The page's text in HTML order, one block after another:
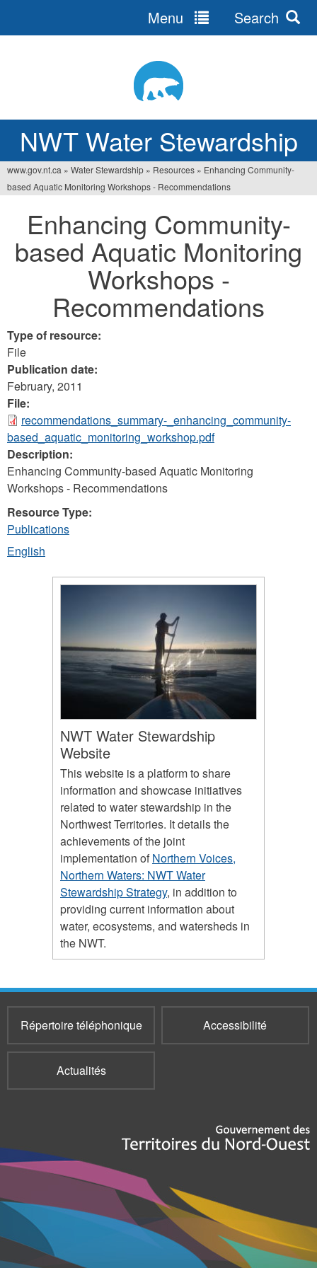
NWT Water Stewardship
Menu Search
Vous
êtes
www.gov.nt.ca » Water Stewardship » Resources » Enhancing Community-
based Aquatic Monitoring Workshops - Recommendations
Enhancing Community-
based Aquatic Monitoring
Workshops -
Recommendations
Type of resource:
File
Publication date:
February, 2011
File:
recommendations_summary-_enhancing_community-
based_aquatic_monitoring_workshop.pdf
Description:
Enhancing Community-based Aquatic Monitoring
Workshops - Recommendations
Resource Type:
Publications
English
NWT Water Stewardship
Website
This website is a platform to share
information and showcase initiatives
related to water stewardship in the
Northwest Territories. It details the
achievements of the joint
implementation ofNorthern Voices,
Northern Waters: NWT Water
Stewardship Strategy, in addition to
providing current information about
water, ecosystems, and watersheds in
the NWT.
Répertoire téléphonique Accessibilité
Actualités